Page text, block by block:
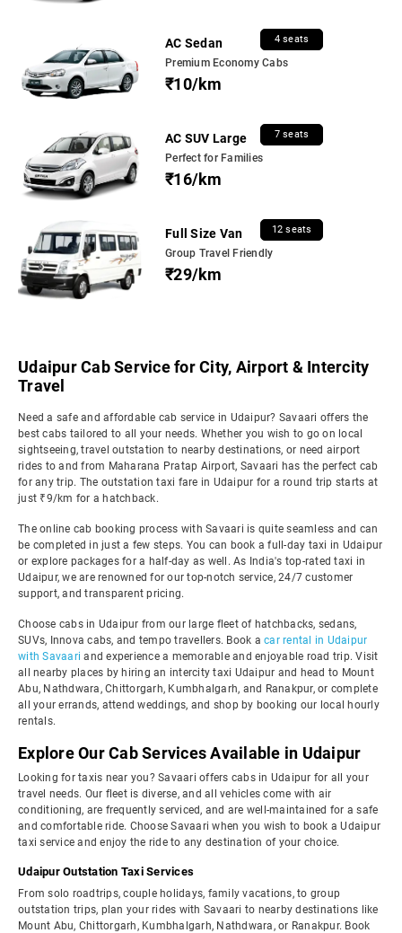
AC Sedan 4 seats
Premium Economy Cabs
₹10/km
AC SUV Large 7 seats
Perfect for Families
₹16/km
Full Size Van 12 seats
Group Travel Friendly
₹29/km
Udaipur Cab Service for City, Airport & Intercity
Travel
Need a safe and affordable cab service in Udaipur? Savaari offers the
best cabs tailored to all your needs. Whether you wish to go on local
sightseeing, travel outstation to nearby destinations, or need airport
rides to and from Maharana Pratap Airport, Savaari has the perfect cab
for any trip. The outstation taxi fare in Udaipur for a round trip starts at
just ₹9/km for a hatchback.
The online cab booking process with Savaari is quite seamless and can
be completed in just a few steps. You can book a full-day taxi in Udaipur
or explore packages for a half-day as well. As India's top-rated taxi in
Udaipur, we are renowned for our top-notch service, 24/7 customer
support, and transparent pricing.
Choose cabs in Udaipur from our large fleet of hatchbacks, sedans,
SUVs, Innova cabs, and tempo travellers. Book a car rental in Udaipur
with Savaari and experience a memorable and enjoyable road trip. Visit
all nearby places by hiring an intercity taxi Udaipur and head to Mount
Abu, Nathdwara, Chittorgarh, Kumbhalgarh, and Ranakpur, or complete
all your errands, attend weddings, and shop by booking our local hourly
rentals.
Explore Our Cab Services Available in Udaipur
Looking for taxis near you? Savaari offers cabs in Udaipur for all your
travel needs. Our fleet is diverse, and all vehicles come with air
conditioning, are frequently serviced, and are well-maintained for a safe
and comfortable ride. Choose Savaari when you wish to book a Udaipur
taxi service and enjoy the ride to any destination of your choice.
Udaipur Outstation Taxi Services
From solo roadtrips, couple holidays, family vacations, to group
outstation trips, plan your rides with Savaari to nearby destinations like
Mount Abu, Chittorgarh, Kumbhalgarh, Nathdwara, or Ranakpur. Book